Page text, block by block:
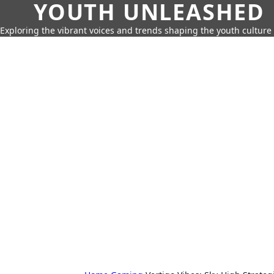
YOUTH UNLEASHED
Exploring the vibrant voices and trends shaping the youth culture